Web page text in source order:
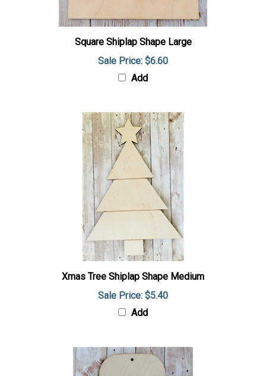
Square Shiplap Shape Large
Sale Price: $6.60
Add
Xmas Tree Shiplap Shape Medium
Sale Price: $5.40
Add